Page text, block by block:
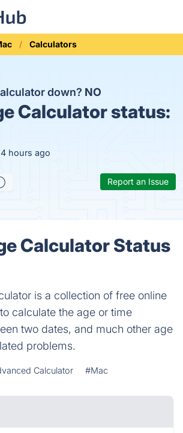
Calculators
down? NO
Calculator status:
hours ago
Report an Issue
Calculator Status
is a collection of free online
calculate the age or time
two dates, and much other age
problems.
Calculator #Mac